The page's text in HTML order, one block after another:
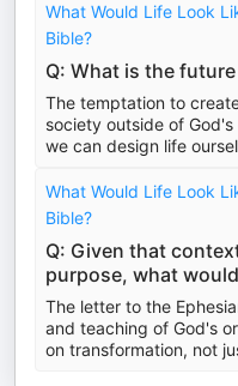
What Would Life Look
Bible?
Q: What is the
The temptation to
society outside of
we can design life
What Would Life Look
Bible?
Q: Given that
purpose, what
The letter to the
and teaching of God's
on transformation, not